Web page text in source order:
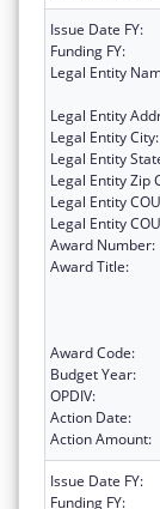
Issue Date FY:
Funding FY:
Legal Entity
Legal Entity
Legal Entity City:
Legal Entity
Legal Entity Zip
Legal Entity
Legal Entity
Award Number:
Award Title:
Award Code:
Budget Year:
OPDIV:
Action Date:
Action Amount:
Issue Date FY:
Funding FY: